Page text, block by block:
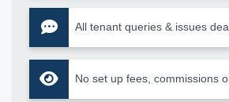
All tenant queries & issues
No set up fees, commissions